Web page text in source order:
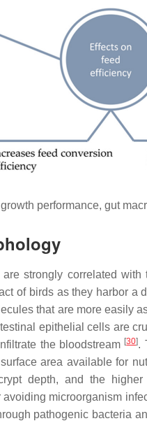
performance, gut
strongly correlated
of birds as they harbor a
that are more easily
epithelial cells are
the bloodstream [30].
area available for
depth, and the
microorganism
pathogenic bacteria